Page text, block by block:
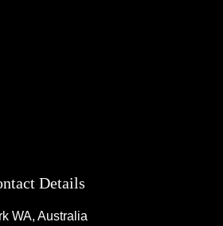
Details
WA, Australia